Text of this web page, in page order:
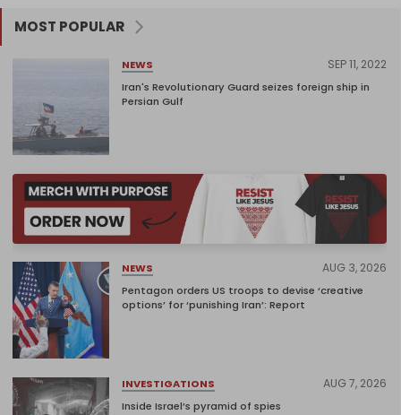
MOST POPULAR
NEWS SEP 11, 2022
Iran's Revolutionary Guard seizes foreign ship in
Persian Gulf
NEWS AUG 3, 2026
Pentagon orders US troops to devise ‘creative
options’ for ‘punishing Iran’: Report
INVESTIGATIONS AUG 7, 2026
Inside Israel’s pyramid of spies